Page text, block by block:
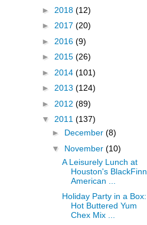
► 2018 (12)
► 2017 (20)
► 2016 (9)
► 2015 (26)
► 2014 (101)
► 2013 (124)
► 2012 (89)
▼ 2011 (137)
► December (8)
▼ November (10)
A Leisurely Lunch at
Houston's BlackFinn
American ...
Holiday Party in a Box:
Hot Buttered Yum
Chex Mix ...